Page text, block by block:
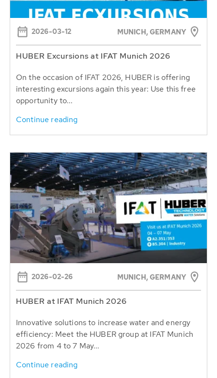
2026-03-12 MUNICH, GERMANY
HUBER Excursions at IFAT Munich 2026
On the occasion of IFAT 2026, HUBER is offering
interesting excursions again this year: Use this free
opportunity to...
Continue reading
2026-02-26 MUNICH, GERMANY
HUBER at IFAT Munich 2026
Innovative solutions to increase water and energy
efficiency: Meet the HUBER group at IFAT Munich
2026 from 4 to 7 May...
Continue reading